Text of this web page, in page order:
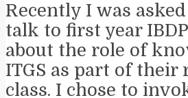
Recently I was
talk to first year
about the role of
ITGS as part of their
class. I chose to